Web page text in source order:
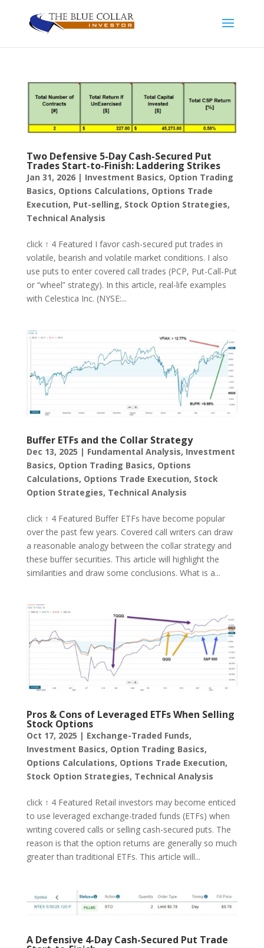
Two Defensive 5-Day Cash-Secured Put
Trades Start-to-Finish: Laddering Strikes
Jan 31, 2026| Investment Basics, Option Trading
Basics, Options Calculations, Options Trade
Execution, Put-selling, Stock Option Strategies,
Technical Analysis
click ↑ 4 Featured I favor cash-secured put trades in
volatile, bearish and volatile market conditions. I also
use puts to enter covered call trades (PCP, Put-Call-Put
or “wheel” strategy). In this article, real-life examples
with Celestica Inc. (NYSE:...
Buffer ETFs and the Collar Strategy
Dec 13, 2025 | Fundamental Analysis, Investment
Basics, Option Trading Basics, Options
Calculations, Options Trade Execution, Stock
Option Strategies, Technical Analysis
click ↑ 4 Featured Buffer ETFs have become popular
over the past few years. Covered call writers can draw
a reasonable analogy between the collar strategy and
these buffer securities. This article will highlight the
similarities and draw some conclusions. What is a...
Pros & Cons of Leveraged ETFs When Selling
Stock Options
Oct 17, 2025 | Exchange-Traded Funds,
Investment Basics, Option Trading Basics,
Options Calculations, Options Trade Execution,
Stock Option Strategies, Technical Analysis
click ↑ 4 Featured Retail investors may become enticed
to use leveraged exchange-traded funds (ETFs) when
writing covered calls or selling cash-secured puts. The
reason is that the option returns are generally so much
greater than traditional ETFs. This article will...
A Defensive 4-Day Cash-Secured Put Trade